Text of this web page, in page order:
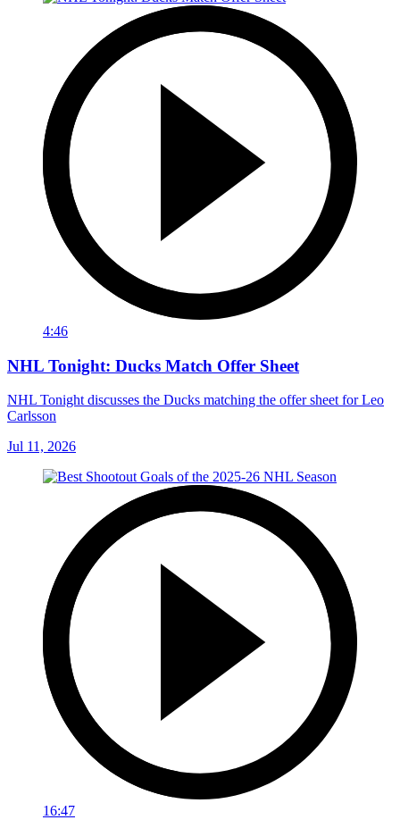
4:46
NHL Tonight: Ducks Match Offer Sheet
NHL Tonight discusses the Ducks matching the offer sheet for Leo
Carlsson
Jul 11, 2026
16:47